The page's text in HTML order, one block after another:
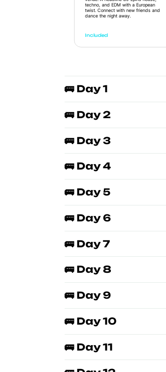
techno, and EDM with a European
twist. Connect with new friends and
dance the night away.
Included
🚌 Day 1
🚌 Day 2
🚌 Day 3
🚌 Day 4
🚌 Day 5
🚌 Day 6
🚌 Day 7
🚌 Day 8
🚌 Day 9
🚌 Day 10
🚌 Day 11